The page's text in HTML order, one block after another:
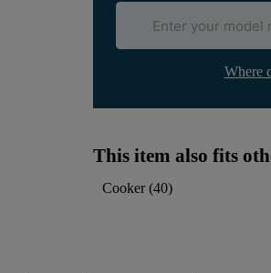
Where
This item also fits
Cooker(40)